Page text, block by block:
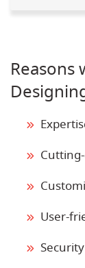
Reasons
User-